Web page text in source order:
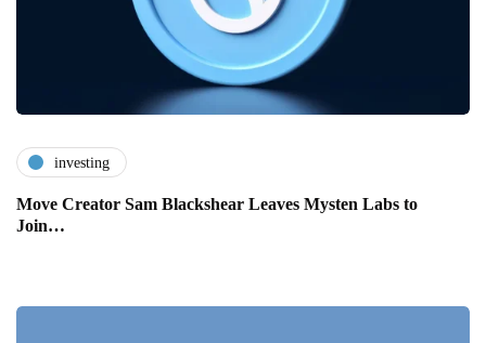
investing
Move Creator Sam Blackshear Leaves Mysten Labs to
Join…